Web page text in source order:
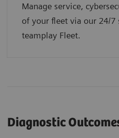
Manage service,
of your fleet via our 24/7
teamplay Fleet.
Diagnostic